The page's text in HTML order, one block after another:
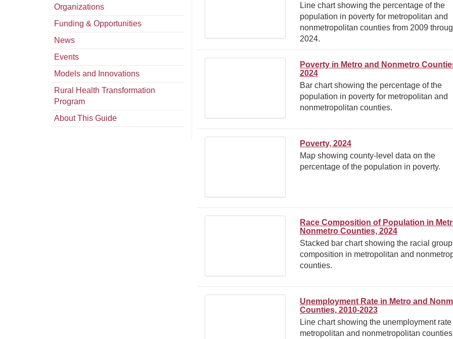
Organizations
Funding & Opportunities
News
Events
Models and Innovations
Rural Health Transformation
Program
About This Guide
Line chart showing the percentage of the
population in poverty for metropolitan and
nonmetropolitan counties from 2009
2024.
Poverty in Metro and Nonmetro
2024
Bar chart showing the percentage of the
population in poverty for metropolitan and
nonmetropolitan counties.
Poverty, 2024
Map showing county-level data on the
percentage of the population in poverty.
Race Composition of Population in
Nonmetro Counties, 2024
Stacked bar chart showing the racial group
composition in metropolitan and
counties.
Unemployment Rate in Metro and
Counties, 2010-2023
Line chart showing the unemployment rate
metropolitan and nonmetropolitan